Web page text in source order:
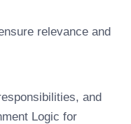
relevance and
and
Logic for